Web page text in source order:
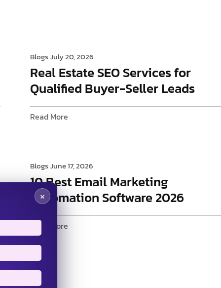
×
BlogsJuly 20, 2026
Real Estate SEO Services for
Qualified Buyer-Seller Leads
Read More
BlogsJune 17, 2026
10 Best Email Marketing
Automation Software 2026
Read More